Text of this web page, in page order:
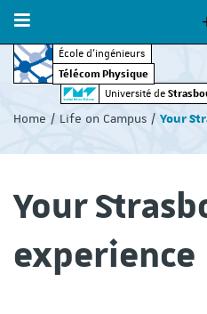
École d’ingénieurs
Télécom Physique
Université de
êtes
Home Life on Campus Your
Your
experience